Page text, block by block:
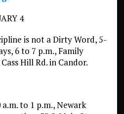
4
is not a Dirty Word, 5-
6 to 7 p.m., Family
Hill Rd. in Candor.
to 1 p.m., Newark